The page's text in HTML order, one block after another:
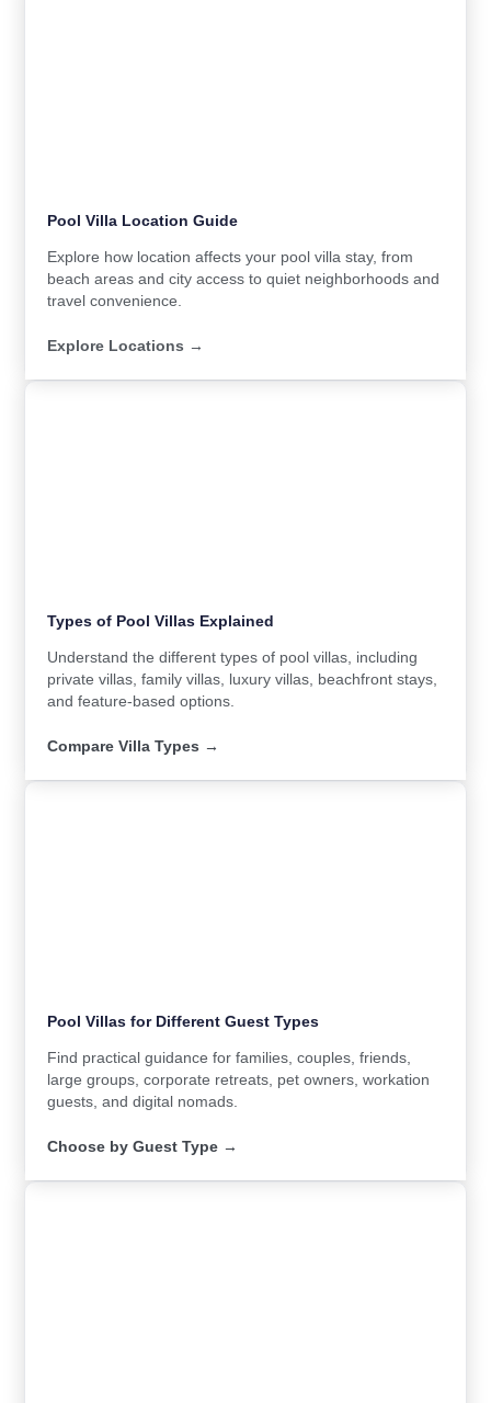
Pool Villa Location Guide
Explore how location affects your pool villa stay, from
beach areas and city access to quiet neighborhoods and
travel convenience.
Explore Locations →
Types of Pool Villas Explained
Understand the different types of pool villas, including
private villas, family villas, luxury villas, beachfront stays,
and feature-based options.
Compare Villa Types →
Pool Villas for Different Guest Types
Find practical guidance for families, couples, friends,
large groups, corporate retreats, pet owners, workation
guests, and digital nomads.
Choose by Guest Type →